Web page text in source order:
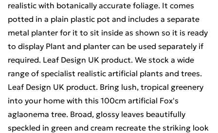
realistic with botanically accurate foliage. It comes
potted in a plain plastic pot and includes a separate
metal planter for it to sit inside as shown so it is ready
to display Plant and planter can be used separately if
required. Leaf Design UK product. We stock a wide
range of specialist realistic artificial plants and trees.
Leaf Design UK product. Bring lush, tropical greenery
into your home with this 100cm artificial Fox's
aglaonema tree. Broad, glossy leaves beautifully
speckled in green and cream recreate the striking look